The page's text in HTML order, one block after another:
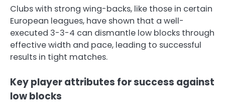
Clubs with strong wing-backs, like those in certain
European leagues, have shown that a well-
executed 3-3-4 can dismantle low blocks through
effective width and pace, leading to successful
results in tight matches.
Key player attributes for success against
low blocks